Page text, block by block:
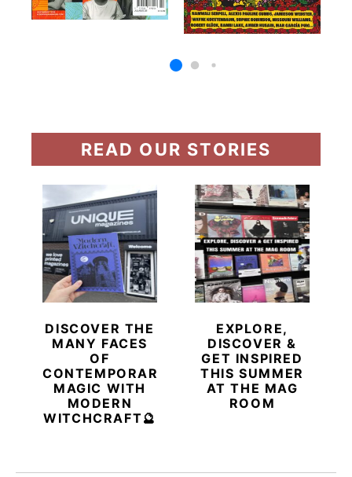
READ OUR STORIES
DISCOVER THE
MANY FACES
OF
CONTEMPORARY
MAGIC WITH
MODERN
WITCHCRAFT🔮
EXPLORE,
DISCOVER &
GET INSPIRED
THIS SUMMER
AT THE MAG
ROOM